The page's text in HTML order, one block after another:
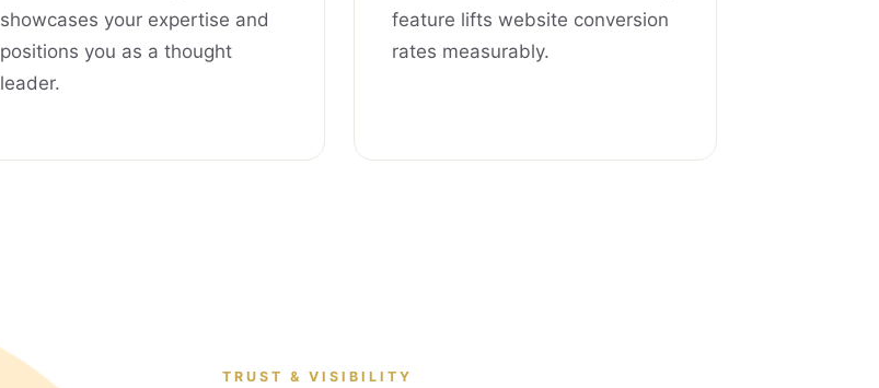
showcases your expertise and
positions you as a thought
leader.
feature lifts website conversion
rates measurably.
TRUST & VISIBILITY